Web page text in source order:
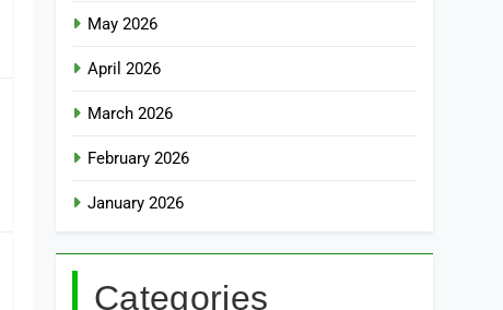
May 2026
April 2026
March 2026
February 2026
January 2026
Categories